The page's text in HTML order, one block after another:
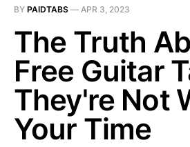
BY PAIDTABS — APR 3, 2023
The Truth
Free Guitar
They're Not
Your Time